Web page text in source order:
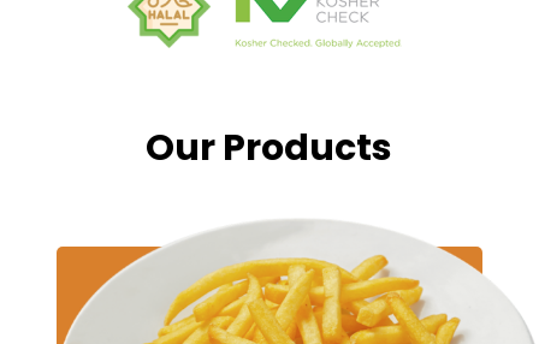
French fries directly from frozen. Do
OurProducts